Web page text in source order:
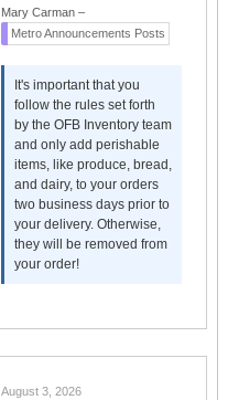
Mary Carman–
Metro Announcements Posts
It's important that you
follow the rules set forth
by the OFB Inventory team
and only add perishable
items, like produce, bread,
and dairy, to your orders
two business days prior to
your delivery. Otherwise,
they will be removed from
your order!
August 3, 2026